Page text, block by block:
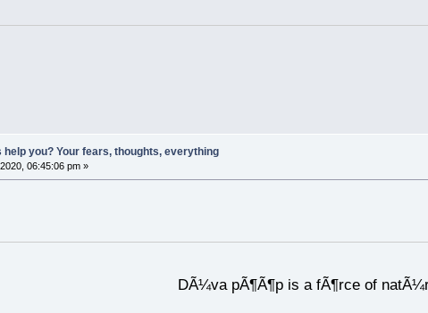
help you? Your fears, thoughts, everything
06:45:06 pm »
DÃ¼va pÃ¶Ã¶p is a fÃ¶rce of